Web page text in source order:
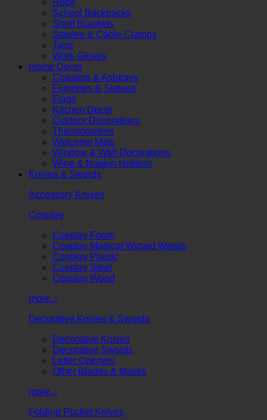
School Backpacks
Shelf Brackets
Staples & Cable Clamps
Tape
Work Gloves
Home Decor
Coasters & Ashtrays
Figurines & Statues
Flags
Kitchen Decor
Outdoor Decorations
Thermometers
Welcome Mats
Window & Wall Decorations
Wine & Napkin Holders
Knives & Swords
Accessory Knives
Cosplay
Cosplay Foam
Cosplay Magical Wizard Wands
Cosplay Plastic
Cosplay Steel
Cosplay Wood
more...
Decorative Knives & Swords
Decorative Knives
Decorative Swords
Letter Openers
Other Blades & Masks
more...
Folding Pocket Knives